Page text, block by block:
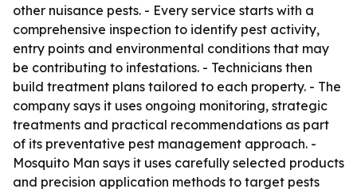
other nuisance pests. - Every service starts with a
comprehensive inspection to identify pest activity,
entry points and environmental conditions that may
be contributing to infestations. - Technicians then
build treatment plans tailored to each property. - The
company says it uses ongoing monitoring, strategic
treatments and practical recommendations as part
of its preventative pest management approach. -
Mosquito Man says it uses carefully selected products
and precision application methods to target pests